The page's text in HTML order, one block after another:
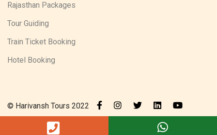
Rajasthan Packages
Tour Guiding
Train Ticket Booking
Hotel Booking
© Harivansh Tours 2022